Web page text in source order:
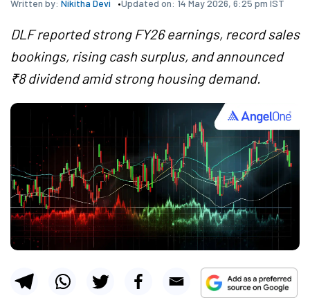
Written by: Nikitha Devi Updated on: 14 May 2026, 6:25 pm IST
DLF reported strong FY26 earnings, record sales
bookings, rising cash surplus, and announced
₹8 dividend amid strong housing demand.